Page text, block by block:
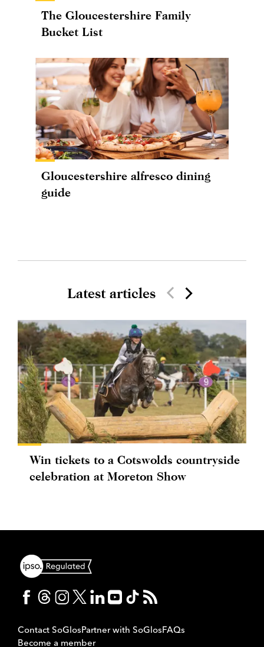
The Gloucestershire Family
Bucket List
Gloucestershire alfresco dining
guide
Latest articles
Win tickets to a Cotswolds countryside
celebration at Moreton Show
Contact SoGlosPartner with SoGlosFAQs
Become a member